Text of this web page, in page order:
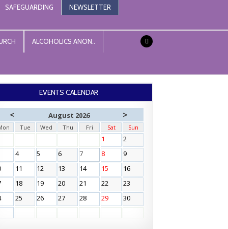
SAFEGUARDING
NEWSLETTER
ALCOHOLICS ANON..
EVENTS CALENDAR
< August 2026 >
Tue Wed Thu Fri Sat Sun
1
2
4 5 6 7 8
9
11 12 13 14 15
16
18 19 20 21 22
23
25 26 27 28 29
30